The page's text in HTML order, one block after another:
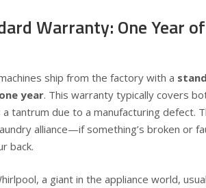
Warranty: One Year
ship from the factory with a
one year. This warranty typically covers
tantrum due to a manufacturing defect.
alliance—if something’s broken or
back.
a giant in the appliance world,